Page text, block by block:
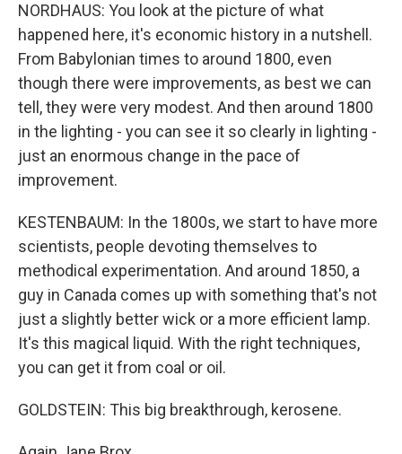
NORDHAUS: You look at the picture of what
happened here, it's economic history in a nutshell.
From Babylonian times to around 1800, even
though there were improvements, as best we can
tell, they were very modest. And then around 1800
in the lighting - you can see it so clearly in lighting -
just an enormous change in the pace of
improvement.
KESTENBAUM: In the 1800s, we start to have more
scientists, people devoting themselves to
methodical experimentation. And around 1850, a
guy in Canada comes up with something that's not
just a slightly better wick or a more efficient lamp.
It's this magical liquid. With the right techniques,
you can get it from coal or oil.
GOLDSTEIN: This big breakthrough, kerosene.